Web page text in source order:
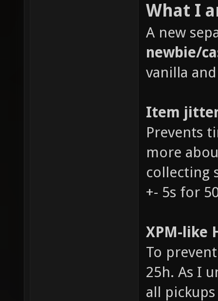
What I
A new
newbie/
vanilla
Item
Prevents
more
collecting
+- 5s for
XPM-like
To
25h. As I
all